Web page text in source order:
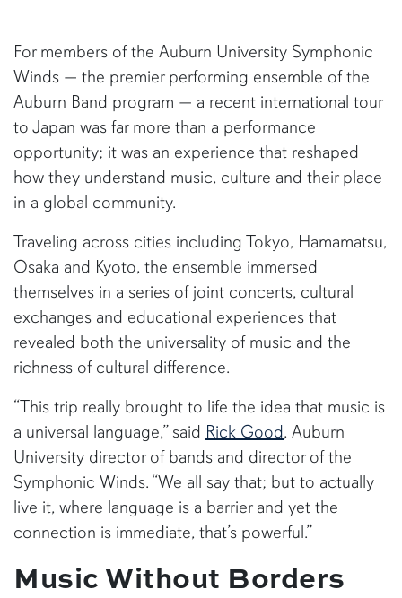
For members of the Auburn University Symphonic
Winds — the premier performing ensemble of the
Auburn Band program — a recent international tour
to Japan was far more than a performance
opportunity; it was an experience that reshaped
how they understand music, culture and their place
in a global community.
Traveling across cities including Tokyo, Hamamatsu,
Osaka and Kyoto, the ensemble immersed
themselves in a series of joint concerts, cultural
exchanges and educational experiences that
revealed both the universality of music and the
richness of cultural difference.
“This trip really brought to life the idea that music is
a universal language,” said Rick Good, Auburn
University director of bands and director of the
Symphonic Winds. “We all say that; but to actually
live it, where language is a barrier and yet the
connection is immediate, that’s powerful.”
Music Without Borders